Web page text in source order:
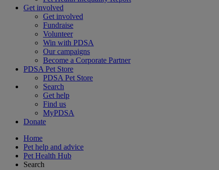
Get involved
Get involved
Fundraise
Volunteer
Win with PDSA
Our campaigns
Become a Corporate Partner
PDSA Pet Store
PDSA Pet Store
Search
Get help
Find us
MyPDSA
Donate
Home
Pet help and advice
Pet Health Hub
Search